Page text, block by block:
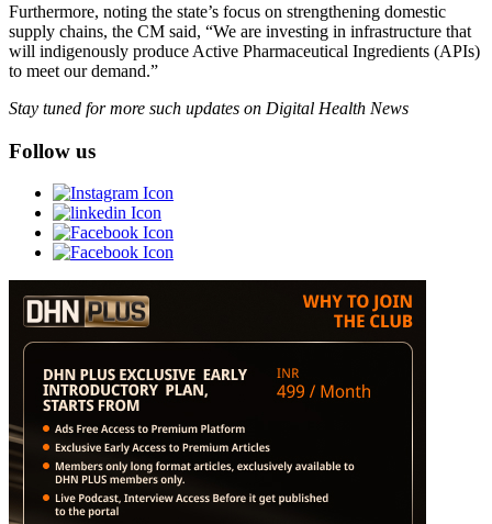
Furthermore, noting the state’s focus on strengthening domestic
supply chains, the CM said, “We are investing in infrastructure that
will indigenously produce Active Pharmaceutical Ingredients (APIs)
to meet our demand.”
Stay tuned for more such updates on Digital Health News
Follow us